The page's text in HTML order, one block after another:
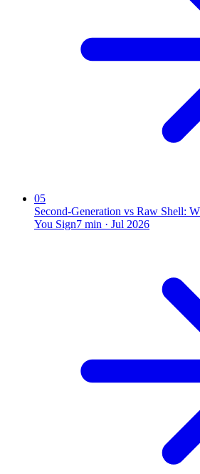
05
Second-Generation vs Raw Shell:
You Sign7 min · Jul 2026